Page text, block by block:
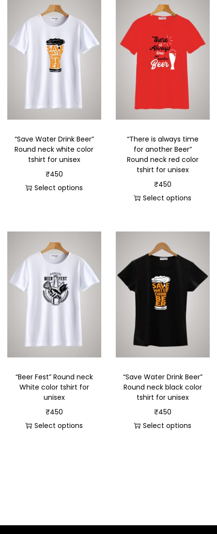
“Save Water Drink Beer”
Round neck white color
tshirt for unisex
₹450
Select options
“There is always time
for another Beer”
Round neck red color
tshirt for unisex
₹450
Select options
“Beer Fest” Round neck
White color tshirt for
unisex
₹450
Select options
“Save Water Drink Beer”
Round neck black color
tshirt for unisex
₹450
Select options